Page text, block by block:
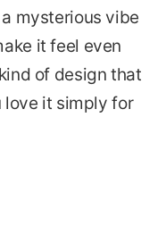
mysterious vibe
it feel even
of design that
love it simply for